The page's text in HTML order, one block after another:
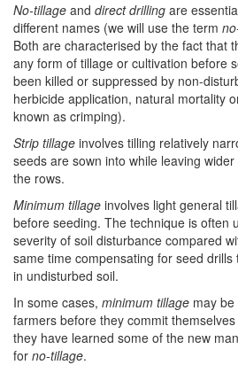
No-tillage and direct drilling are
different names (we will use the term
Both are characterised by the fact that
any form of tillage or cultivation before
been killed or suppressed by non-
herbicide application, natural mortality
known as crimping).
Strip tillage involves tilling relatively
seeds are sown into while leaving
the rows.
Minimum tillage involves light general
before seeding. The technique is often
severity of soil disturbance compared
same time compensating for seed
in undisturbed soil.
In some cases, minimum tillage may
farmers before they commit
they have learned some of the new
for no-tillage.